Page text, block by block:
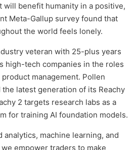
will benefit humanity in a positive,
Meta-Gallup survey found that
the world feels lonely.
veteran with 25-plus years
high-tech companies in the roles
management. Pollen
latest generation of its Reachy
2 targets research labs as a
for training AI foundation models.
analytics, machine learning, and
empower traders to make